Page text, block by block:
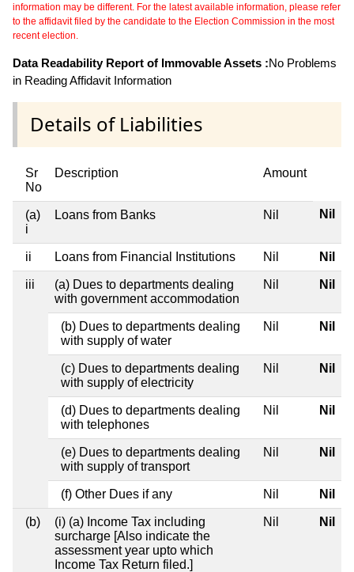
information may be different. For the latest available information, please refer
to the affidavit filed by the candidate to the Election Commission in the most
recent election.
Data Readability Report of Immovable Assets :No Problems
in Reading Affidavit Information
Details of Liabilities
Sr
No
Description Amount
(a)
i
Loans from Banks Nil Nil
ii Loans from Financial Institutions Nil Nil
iii
(a) Dues to departments dealing
with government accommodation
Nil Nil
(b) Dues to departments dealing
with supply of water
Nil Nil
(c) Dues to departments dealing
with supply of electricity
Nil Nil
(d) Dues to departments dealing
with telephones
Nil Nil
(e) Dues to departments dealing
with supply of transport
Nil Nil
(f) Other Dues if any Nil Nil
(b)
(i) (a) Income Tax including
surcharge [Also indicate the
assessment year upto which
Income Tax Return filed.]
Nil Nil